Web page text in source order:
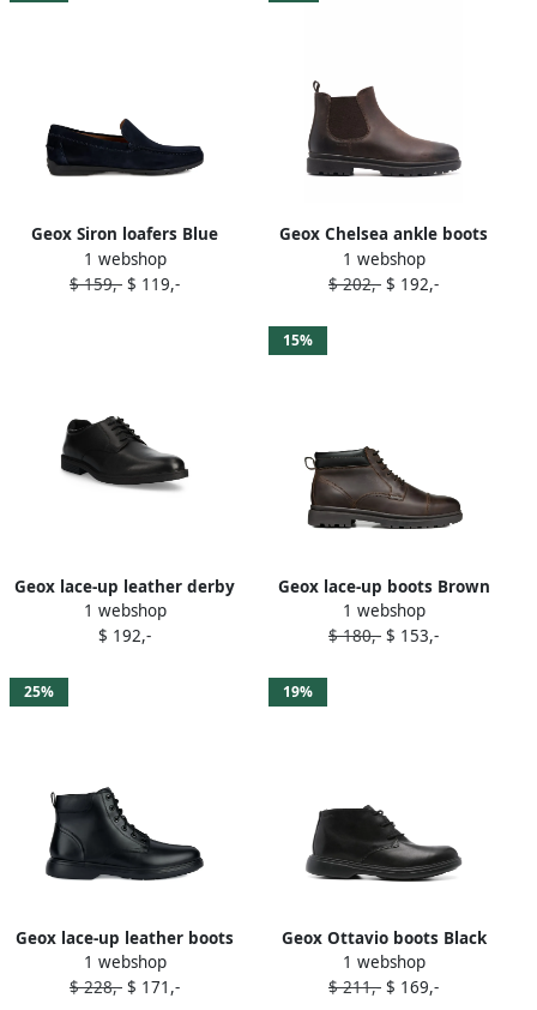
Geox Siron loafers Blue
1 webshop
$ 159,- $ 119,-
Geox Chelsea ankle boots
Brown
1 webshop
$ 202,- $ 192,-
Geox lace-up leather derby
shoes Black
1 webshop
$ 192,-
15%
Geox lace-up boots Brown
1 webshop
$ 180,- $ 153,-
25%
Geox lace-up leather boots
Black
1 webshop
$ 228,- $ 171,-
19%
Geox Ottavio boots Black
1 webshop
$ 211,- $ 169,-